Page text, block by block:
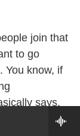
join that
to go
You know, if
says,
if one